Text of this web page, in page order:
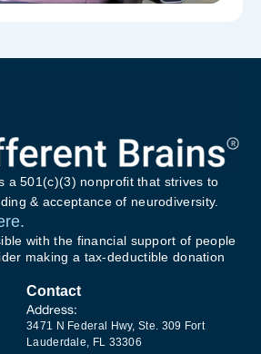
a 501(c)(3) nonprofit that strives to
& acceptance of neurodiversity.
with the financial support of people
making a tax-deductible donation
Contact
Address:
3471 N Federal Hwy, Ste. 309 Fort
Lauderdale, FL 33306